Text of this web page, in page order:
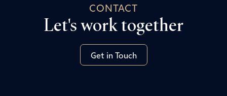
CONTACT
Let's work together
Get in Touch